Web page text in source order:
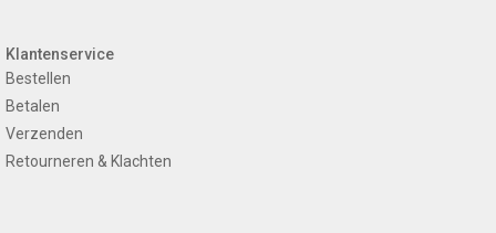
Klantenservice
Bestellen
Betalen
Verzenden
Retourneren & Klachten